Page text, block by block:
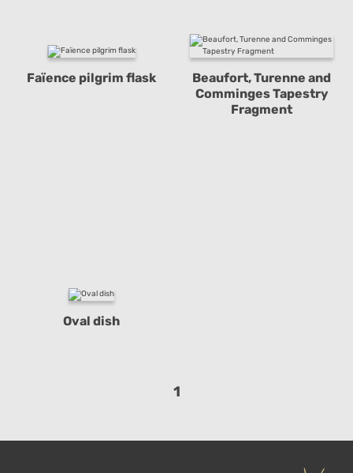
Faïence pilgrim flask
Beaufort, Turenne and
Comminges Tapestry
Fragment
Oval dish
1